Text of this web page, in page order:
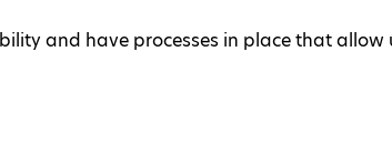
and have processes in place that